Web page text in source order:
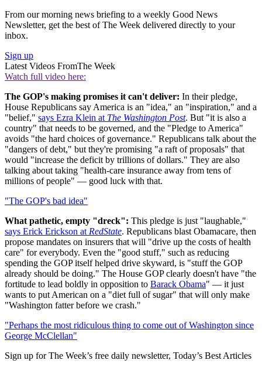
From our morning news briefing to a weekly Good News
Newsletter, get the best of The Week delivered directly to your
inbox.
Sign up
Latest Videos FromThe Week
Watch full video here:
The GOP's making promises it can't deliver: In their pledge,
House Republicans say America is an "idea," an "inspiration," and a
"belief," says Ezra Klein at The Washington Post. But "it is also a
country" that needs to be governed, and the "Pledge to America"
avoids "the hard choices of governance." Republicans talk about the
"dangers of debt," but they're promising "a raft of proposals" that
would "increase the deficit by trillions of dollars." They are also
talking about taking "health-care insurance away from tens of
millions of people" — good luck with that.
"The GOP's bad idea"
What pathetic, empty "dreck": This pledge is just "laughable,"
says Erick Erickson at RedState. Republicans blast Obamacare, then
propose mandates on insurers that will "drive up the costs of health
care" for everybody. Even the "good stuff," such as reducing
spending the GOP itself helped drive skyward, is "stuff the GOP
already should be doing." The House GOP clearly doesn't have "the
fortitude to lead boldly in opposition to Barack Obama" — it just
wants to put American on a "diet full of sugar" that will only make
"Washington fatter before we crash."
"Perhaps the most ridiculous thing to come out of Washington since
George McClellan"
Sign up for The Week’s free daily newsletter, Today’s Best Articles